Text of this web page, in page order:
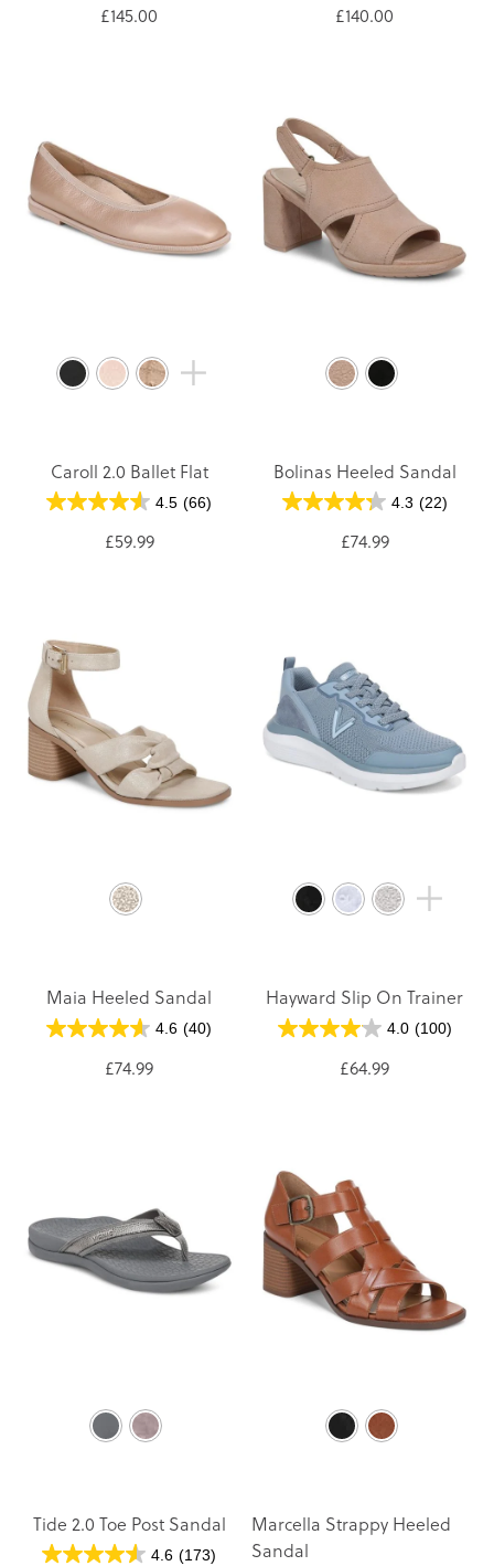
£145.00 £140.00
Caroll 2.0 Ballet Flat
4.5 (66)
£59.99
Bolinas Heeled Sandal
4.3 (22)
£74.99
Maia Heeled Sandal
4.6 (40)
£74.99
Hayward Slip On Trainer
4.0 (100)
£64.99
Tide 2.0 Toe Post Sandal
4.6 (173)
Marcella Strappy Heeled
Sandal